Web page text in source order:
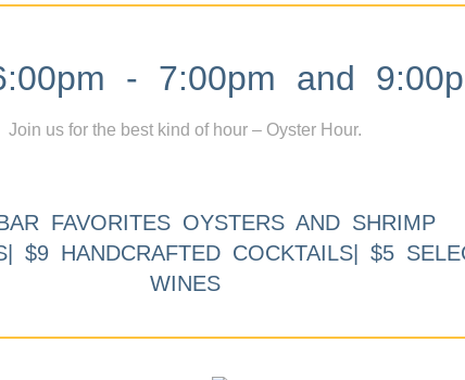
- 7:00pm and
Join us for the best kind of hour – Oyster Hour.
FAVORITES OYSTERS AND SHRIMP
$9 HANDCRAFTED COCKTAILS| $5
WINES